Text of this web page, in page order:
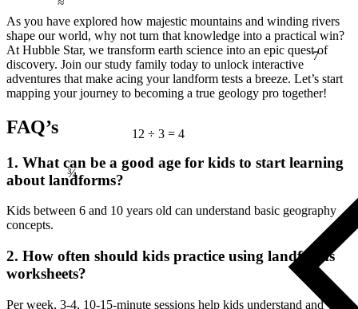
12 ÷ 3 = 4
7
As you have explored how majestic mountains and winding rivers
shape our world, why not turn that knowledge into a practical win?
At Hubble Star, we transform earth science into an epic quest of
discovery. Join our study family today to unlock interactive
adventures that make acing your landform tests a breeze. Let’s start
mapping your journey to becoming a true geology pro together!
FAQ’s
1. What can be a good age for kids to start learning
about landforms?
Kids between 6 and 10 years old can understand basic geography
concepts.
2. How often should kids practice using landforms
worksheets?
Per week, 3-4, 10-15-minute sessions help kids understand and